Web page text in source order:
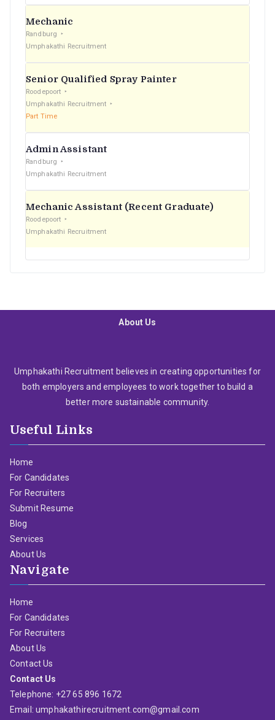
Mechanic
Randburg
Umphakathi Recruitment
Senior Qualified Spray Painter
Roodepoort
Umphakathi Recruitment
Part Time
Admin Assistant
Randburg
Umphakathi Recruitment
Mechanic Assistant (Recent Graduate)
Roodepoort
Umphakathi Recruitment
About Us
Umphakathi Recruitment believes in creating opportunities for
both employers and employees to work together to build a
better more sustainable community.
Useful Links
Home
For Candidates
For Recruiters
Submit Resume
Blog
Services
About Us
Navigate
Home
For Candidates
For Recruiters
About Us
Contact Us
Contact Us
Telephone: +27 65 896 1672
Email: umphakathirecruitment.com@gmail.com